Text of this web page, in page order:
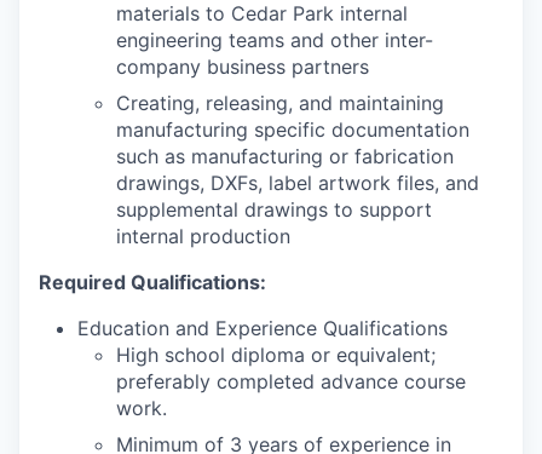
materials to Cedar Park internal
engineering teams and other inter-
company business partners
Creating, releasing, and maintaining
manufacturing specific documentation
such as manufacturing or fabrication
drawings, DXFs, label artwork files, and
supplemental drawings to support
internal production
Required Qualifications:
Education and Experience Qualifications
High school diploma or equivalent;
preferably completed advance course
work.
Minimum of 3 years of experience in